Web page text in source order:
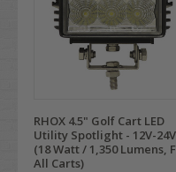
RHOX 4.5" Golf Cart LED
Utility Spotlight - 12V-24V
(18 Watt / 1,350 Lumens,
All Carts)